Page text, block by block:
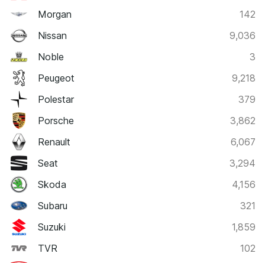
Morgan
142
Nissan
9,036
Noble
3
Peugeot
9,218
Polestar
379
Porsche
3,862
Renault
6,067
Seat
3,294
Skoda
4,156
Subaru
321
Suzuki
1,859
TVR
102